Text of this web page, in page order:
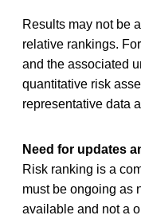
Results may not be
relative rankings.
and the associated
quantitative risk
representative data
Need for updates
Risk ranking is a
must be ongoing as
available and not a